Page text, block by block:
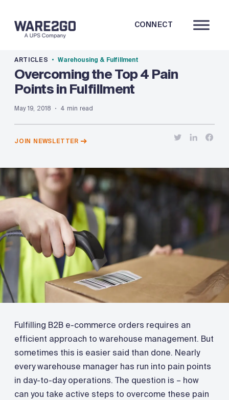
CONNECT
ARTICLES Warehousing & Fulfillment
Overcoming the Top 4 Pain
Points in Fulfillment
May 19, 2018 4 min read
JOIN NEWSLETTER
Fulfilling B2B e-commerce orders requires an
efficient approach to warehouse management. But
sometimes this is easier said than done. Nearly
every warehouse manager has run into pain points
in day-to-day operations. The question is – how
can you take active steps to overcome these pain